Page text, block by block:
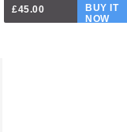
£45.00
BUY IT
NOW